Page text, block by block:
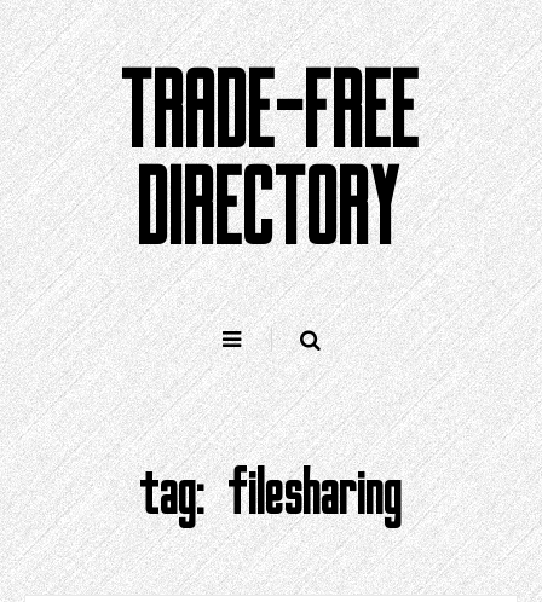
Skip
to
content
TRADE-FREE
DIRECTORY
tag:filesharing